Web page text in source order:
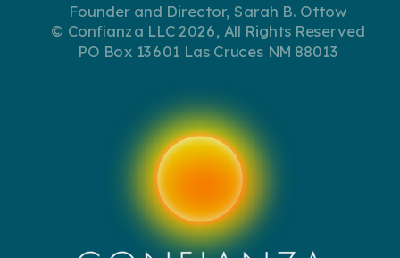
Founder and Director, Sarah B. Ottow
© Confianza LLC 2026, All Rights Reserved
PO Box 13601 Las Cruces NM 88013